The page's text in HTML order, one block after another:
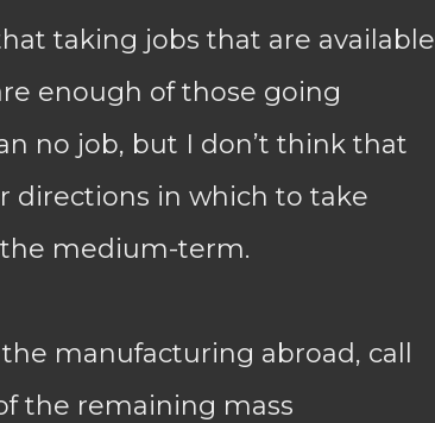
taking jobs that are available
enough of those going
no job, but I don’t think that
directions in which to take
medium-term.
manufacturing abroad, call
the remaining mass